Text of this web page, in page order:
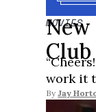
MOVIES
New
work it
By Jay